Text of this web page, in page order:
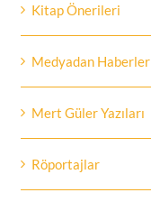
Kitap Önerileri
Medyadan Haberler
Mert Güler Yazıları
Röportajlar